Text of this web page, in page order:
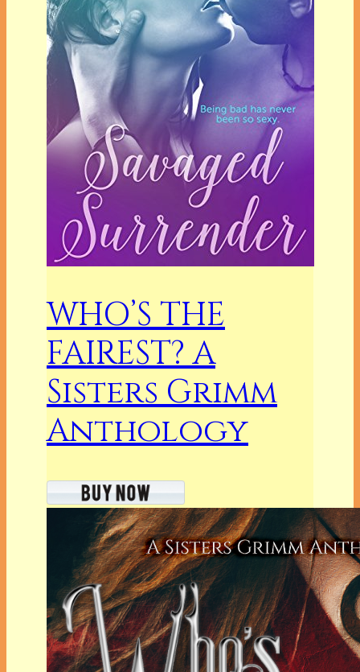
WHO’S THE
FAIREST? A
Sisters Grimm
Anthology